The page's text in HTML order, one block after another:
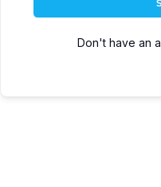
Don't have an